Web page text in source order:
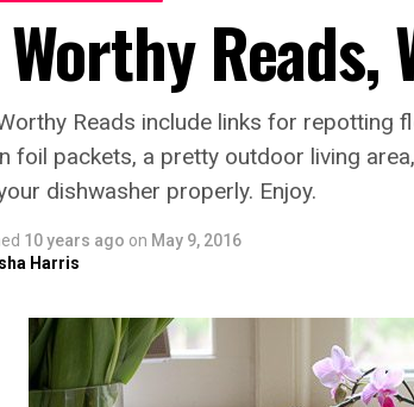
Worthy Reads,
Reads include links for repotting
foil packets, a pretty outdoor living
dishwasher properly. Enjoy.
10 years ago on May 9, 2016
Harris